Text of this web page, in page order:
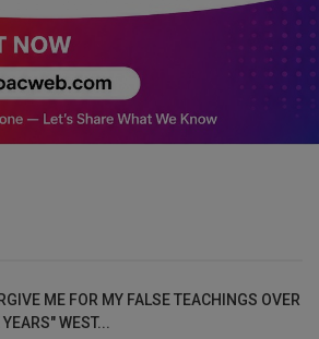
ME FOR MY FALSE TEACHINGS OVER
WEST...